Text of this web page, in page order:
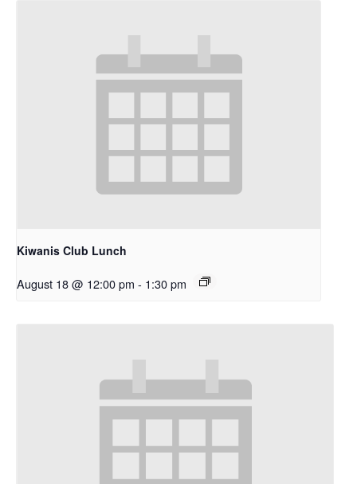
Kiwanis Club Lunch
August 18 @ 12:00 pm - 1:30 pm